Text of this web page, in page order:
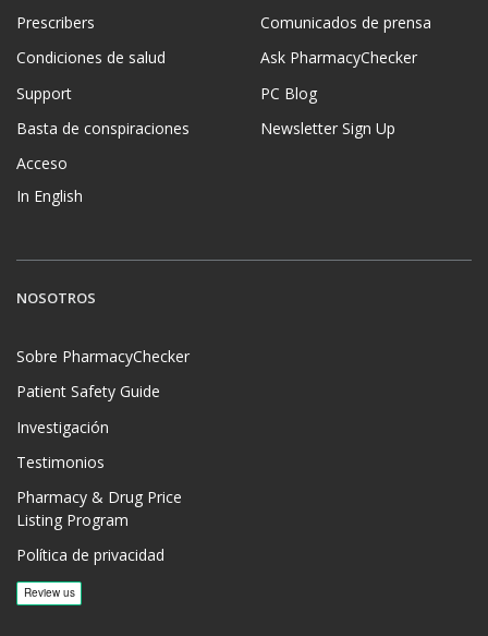
Prescribers
Condiciones de salud
Support
Basta de conspiraciones
Acceso
In English
Comunicados de prensa
Ask PharmacyChecker
PC Blog
Newsletter Sign Up
NOSOTROS
Sobre PharmacyChecker
Patient Safety Guide
Investigación
Testimonios
Pharmacy & Drug Price
Listing Program
Política de privacidad